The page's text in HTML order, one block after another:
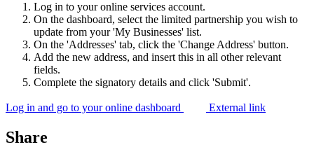
Log in to your online services account.
On the dashboard, select the limited partnership you wish to
update from your 'My Businesses' list.
On the 'Addresses' tab, click the 'Change Address' button.
Add the new address, and insert this in all other relevant
fields.
Complete the signatory details and click 'Submit'.
Log in and go to your online dashboard External link
Share